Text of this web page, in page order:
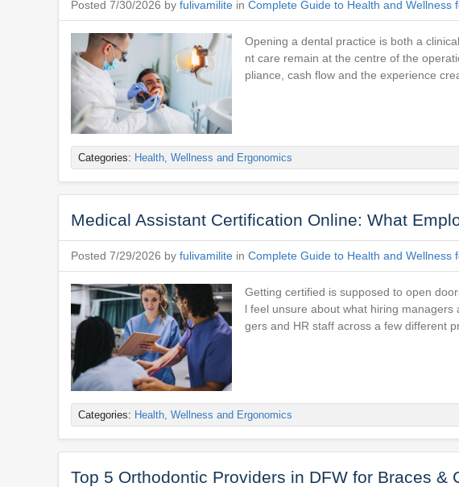
Posted 7/30/2026 by fulivamilite in Complete Guide to Health and Wellness
Opening a dental practice is both a
nt care remain at the centre of the
pliance, cash flow and the experience
Categories: Health, Wellness and Ergonomics
Medical Assistant Certification Online: What
Posted 7/29/2026 by fulivamilite in Complete Guide to Health and Wellness
Getting certified is supposed to open
l feel unsure about what hiring
gers and HR staff across a few different
Categories: Health, Wellness and Ergonomics
Top 5 Orthodontic Providers in DFW for Braces &